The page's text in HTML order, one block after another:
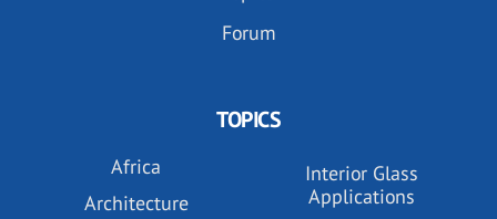
Forum
TOPICS
Africa
Architecture
Interior Glass
Applications